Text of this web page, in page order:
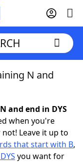
N and
and end in DYS
when you're
Leave it up to
that start with B,
you want for